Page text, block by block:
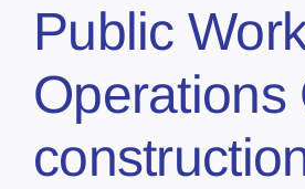
Public
Operations